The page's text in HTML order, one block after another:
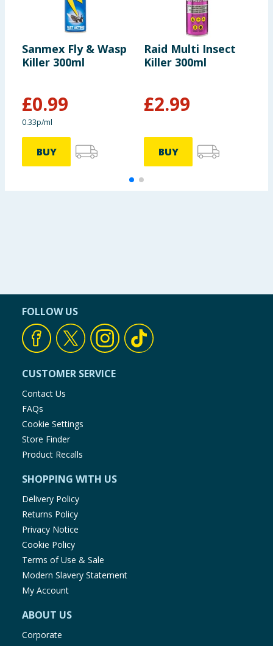
Sanmex Fly & Wasp
Killer 300ml
£0.99
0.33p/ml
BUY
Raid Multi Insect
Killer 300ml
£2.99
BUY
FOLLOW US
CUSTOMER SERVICE
Contact Us
FAQs
Cookie Settings
Store Finder
Product Recalls
SHOPPING WITH US
Delivery Policy
Returns Policy
Privacy Notice
Cookie Policy
Terms of Use & Sale
Modern Slavery Statement
My Account
ABOUT US
Corporate